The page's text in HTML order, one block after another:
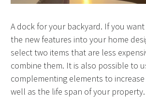
A dock for your backyard. If you
the new features into your home
select two items that are less
combine them. It is also possible to
complementing elements to
well as the life span of your property.